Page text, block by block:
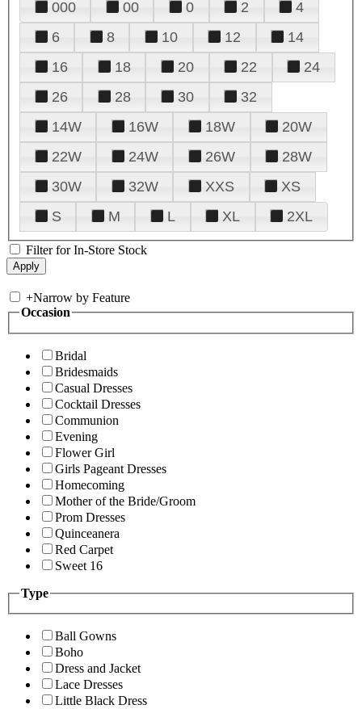
000 00 0 2
4
6
8 10 12
14
16
18 20 22
24
26
28 30
32
14W
16W 18W
20W
22W
24W 26W
28W
30W
32W XXS
XS
S
M L XL 2XL
Filter for In-Store Stock
+Narrow by Feature
Occasion
Bridal
Bridesmaids
Casual Dresses
Cocktail Dresses
Communion
Evening
Flower Girl
Girls Pageant Dresses
Homecoming
Mother of the Bride/Groom
Prom Dresses
Quinceanera
Red Carpet
Sweet 16
Type
Ball Gowns
Boho
Dress and Jacket
Lace Dresses
Little Black Dress